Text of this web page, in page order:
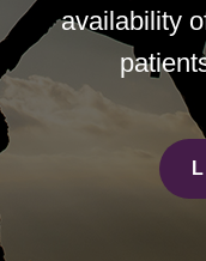
availability